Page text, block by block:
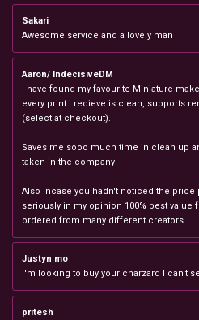
Sakari
Awesome service and a lovely man
Aaron/ IndecisiveDM
I have found my favourite Miniature
every print i recieve is clean, supports
(select at checkout).
Saves me sooo much time in clean up
taken in the company!
Also incase you hadn't noticed the price
seriously in my opinion 100% best value
ordered from many different creators.
Justyn mo
I'm looking to buy your charzard I can't
pritesh